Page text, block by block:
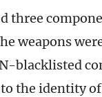
three
weapons
blacklisted
to the identity